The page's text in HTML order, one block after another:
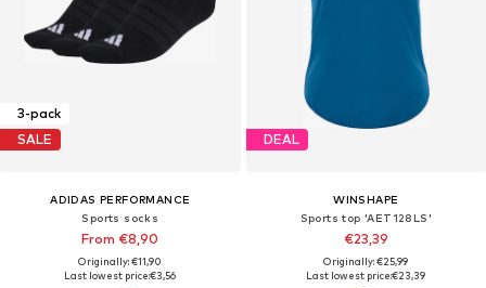
3-pack
SALE
ADIDAS PERFORMANCE
Sports socks
From €8,90
Originally: €11,90
Last lowest price:€3,56
DEAL
WINSHAPE
Sports top 'AET128LS'
€23,39
Originally: €25,99
Last lowest price:€23,39